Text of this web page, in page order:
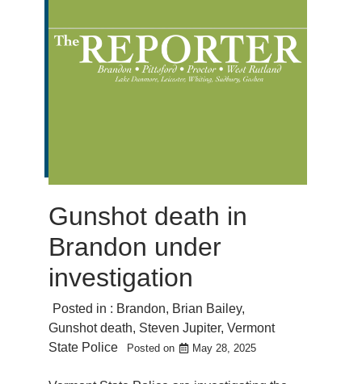
Gunshot death in
Brandon under
investigation
Posted in : Brandon, Brian Bailey,
Gunshot death, Steven Jupiter, Vermont
State Police
Posted on May 28, 2025